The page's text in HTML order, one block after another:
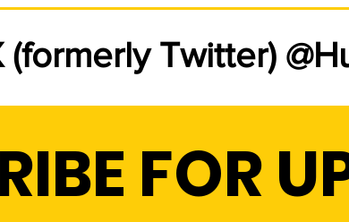
Rate Change Letter from
the General Manager
Rate changes will take effect
letter regarding these changes.
Twitter)
FOR